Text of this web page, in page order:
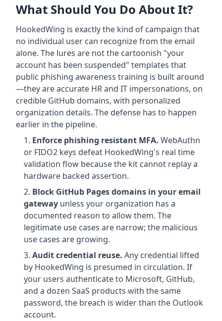
What Should You Do About It?
HookedWing is exactly the kind of campaign that
no individual user can recognize from the email
alone. The lures are not the cartoonish "your
account has been suspended" templates that
public phishing awareness training is built around
—they are accurate HR and IT impersonations, on
credible GitHub domains, with personalized
organization details. The defense has to happen
earlier in the pipeline.
Enforce phishing resistant MFA. WebAuthn
or FIDO2 keys defeat HookedWing's real time
validation flow because the kit cannot replay a
hardware backed assertion.
Block GitHub Pages domains in your email
gateway unless your organization has a
documented reason to allow them. The
legitimate use cases are narrow; the malicious
use cases are growing.
Audit credential reuse. Any credential lifted
by HookedWing is presumed in circulation. If
your users authenticate to Microsoft, GitHub,
and a dozen SaaS products with the same
password, the breach is wider than the Outlook
account.